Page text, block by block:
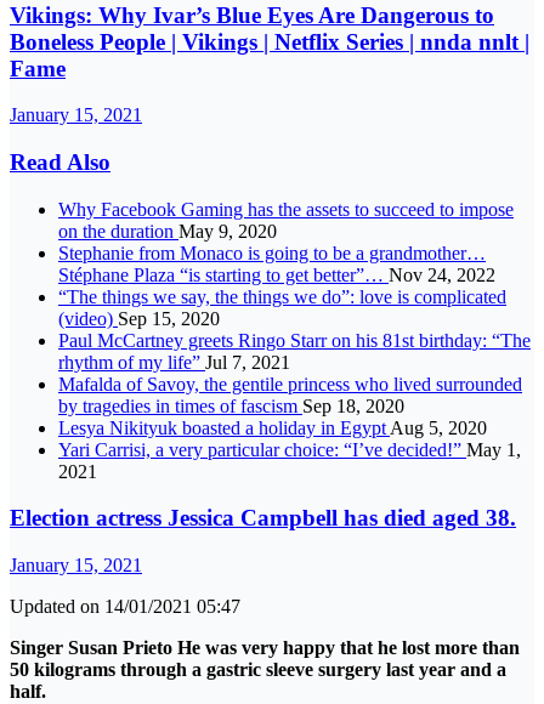
Vikings: Why Ivar’s Blue Eyes Are Dangerous to
Boneless People | Vikings | Netflix Series | nnda nnlt |
Fame
January 15, 2021
Read Also
Why Facebook Gaming has the assets to succeed to impose
on the duration May 9, 2020
Stephanie from Monaco is going to be a grandmother…
Stéphane Plaza “is starting to get better”… Nov 24, 2022
“The things we say, the things we do”: love is complicated
(video) Sep 15, 2020
Paul McCartney greets Ringo Starr on his 81st birthday: “The
rhythm of my life” Jul 7, 2021
Mafalda of Savoy, the gentile princess who lived surrounded
by tragedies in times of fascism Sep 18, 2020
Lesya Nikityuk boasted a holiday in Egypt Aug 5, 2020
Yari Carrisi, a very particular choice: “I’ve decided!” May 1,
2021
Election actress Jessica Campbell has died aged 38.
January 15, 2021
Updated on 14/01/2021 05:47
Singer Susan Prieto He was very happy that he lost more than
50 kilograms through a gastric sleeve surgery last year and a
half.